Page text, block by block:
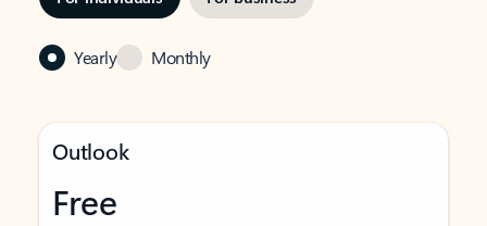
Yearly Monthly
Outlook
Free